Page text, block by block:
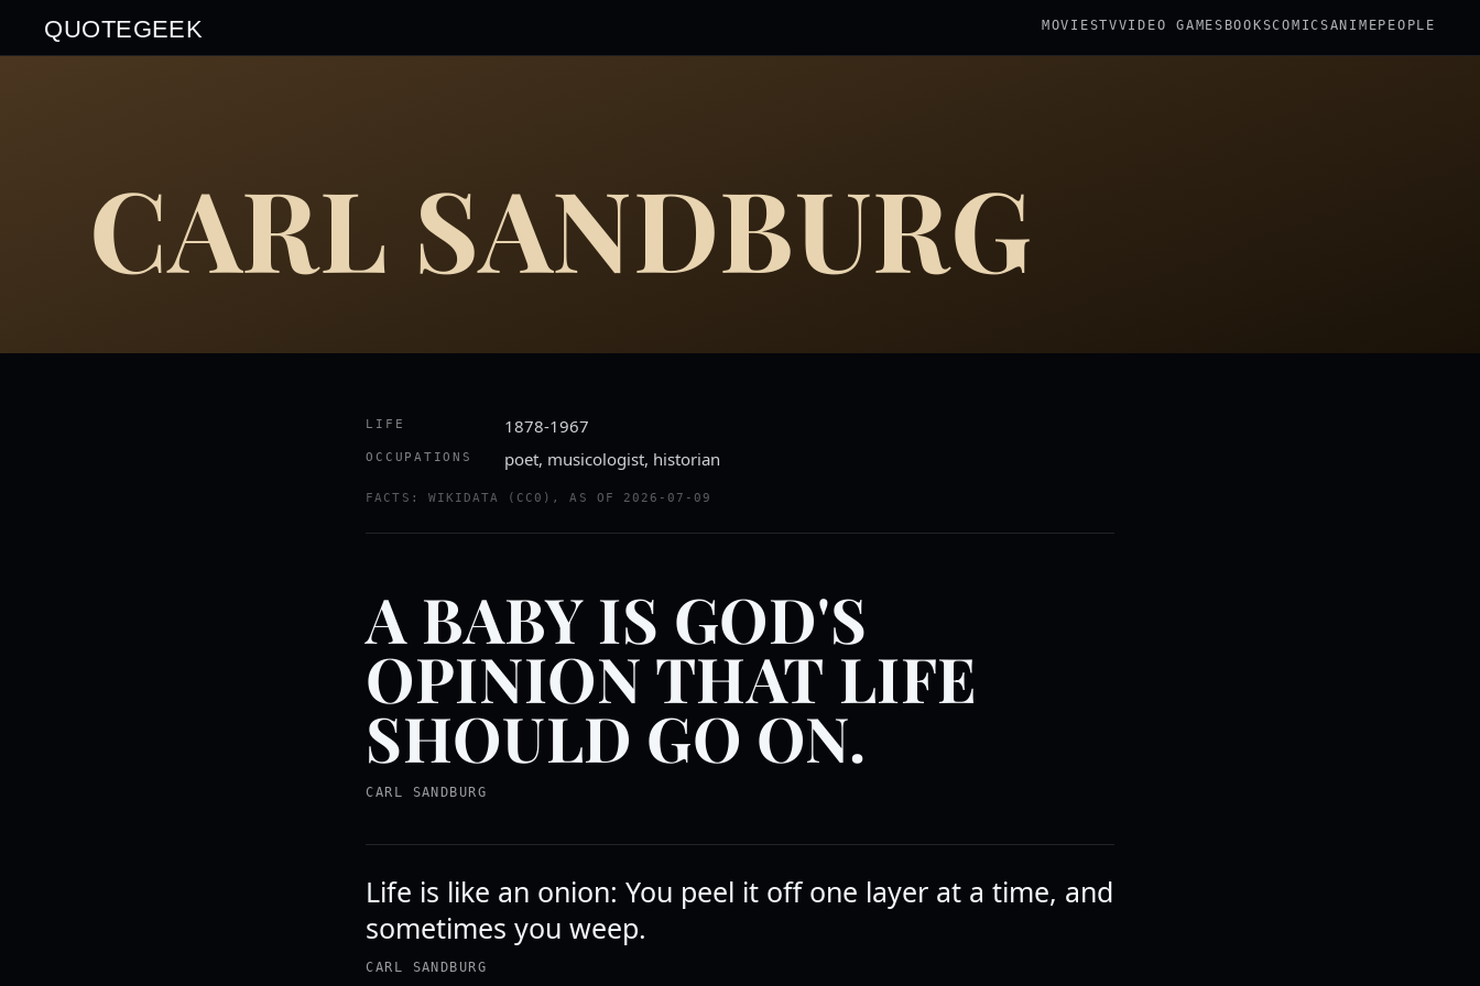
QUOTEGEEK MOVIESTVVIDEO GAMES BOOKSCOMICSANIME PEOPLE
CARL SANDBURG
LIFE 1878-1967
OCCUPATIONS poet, musicologist, historian
FACTS: WIKIDATA (CC0), AS OF 2026-07-09
A BABY IS GOD'S
OPINION THAT LIFE
SHOULD GO ON.
CARL SANDBURG
Life is like an onion: You peel it off one layer at a time, and
sometimes you weep.
CARL SANDBURG